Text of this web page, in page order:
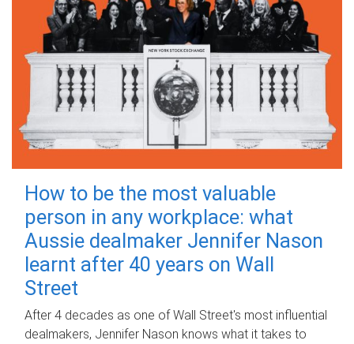
How to be the most valuable
person in any workplace: what
Aussie dealmaker Jennifer Nason
learnt after 40 years on Wall
Street
After 4 decades as one of Wall Street's most influential
dealmakers, Jennifer Nason knows what it takes to